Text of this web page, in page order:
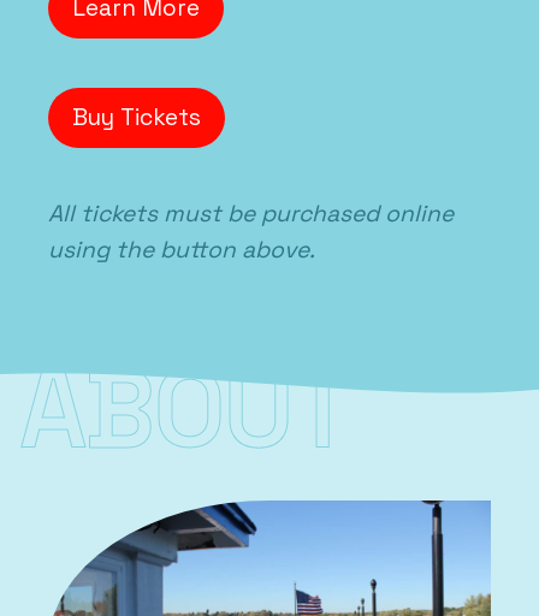
Learn More
Buy Tickets
All tickets must be purchased online
using the button above.
ABOUT